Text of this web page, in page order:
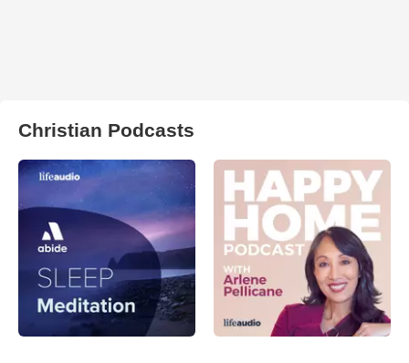
Christian Podcasts